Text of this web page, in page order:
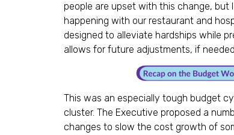
people are upset with this change, but
happening with our restaurant and
designed to alleviate hardships while
allows for future adjustments, if
This was an especially tough budget
cluster. The Executive proposed a
changes to slow the cost growth of